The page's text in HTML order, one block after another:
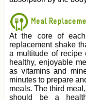
Meal
At the core of
replacement shake
a multitude of recipe
healthy, enjoyable
as vitamins and
minutes to prepare
meals. The third
should be a